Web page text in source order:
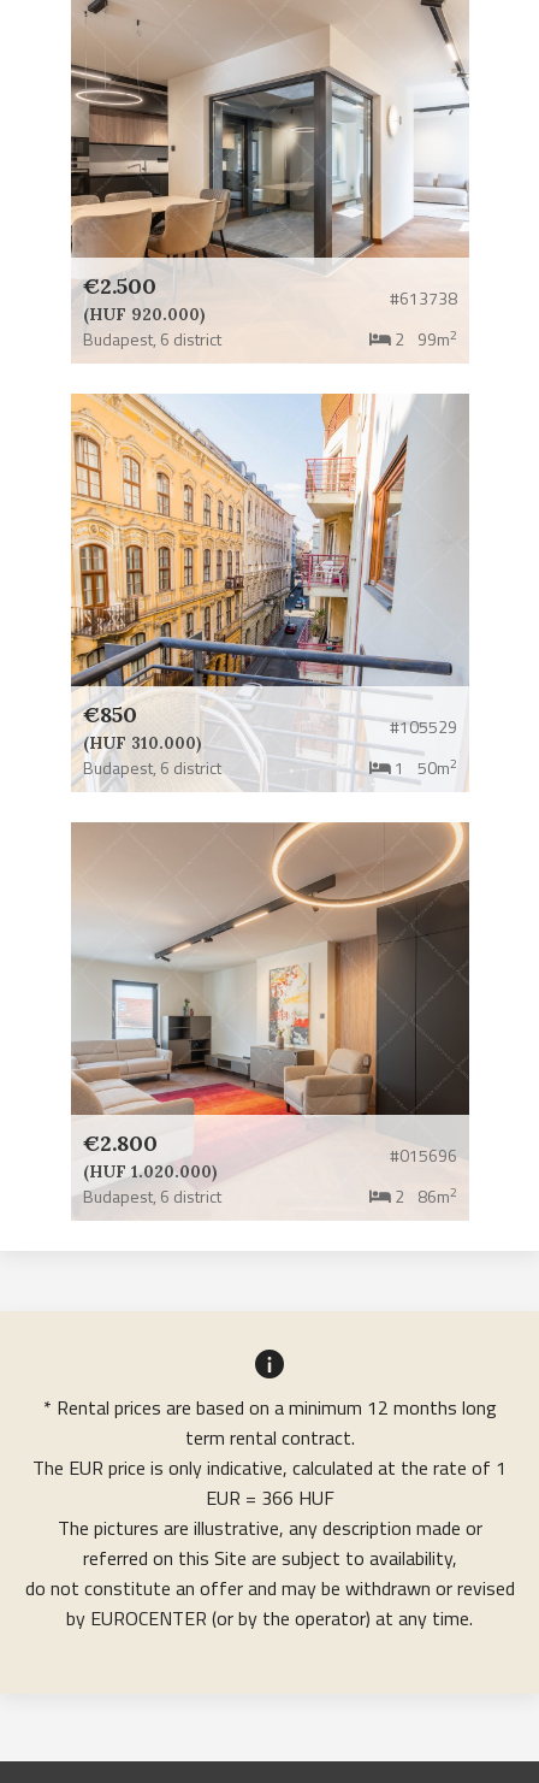
€2.500
(HUF 920.000)
#613738
Budapest, 6 district 2 99m2
€850
(HUF 310.000)
#105529
Budapest, 6 district 1 50m2
€2.800
(HUF 1.020.000)
#015696
Budapest, 6 district 2 86m2
* Rental prices are based on a minimum 12 months long
term rental contract.
The EUR price is only indicative, calculated at the rate of 1
EUR = 366 HUF
The pictures are illustrative, any description made or
referred on this Site are subject to availability,
do not constitute an offer and may be withdrawn or revised
by EUROCENTER (or by the operator) at any time.